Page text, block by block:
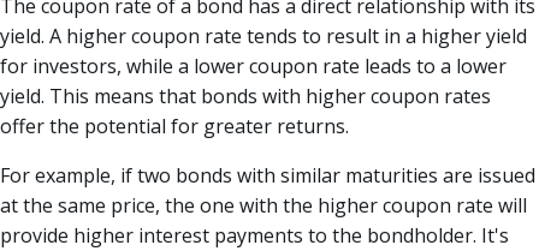
The coupon rate of a bond has a direct relationship with its
yield. A higher coupon rate tends to result in a higher yield
for investors, while a lower coupon rate leads to a lower
yield. This means that bonds with higher coupon rates
offer the potential for greater returns.
For example, if two bonds with similar maturities are issued
at the same price, the one with the higher coupon rate will
provide higher interest payments to the bondholder. It's